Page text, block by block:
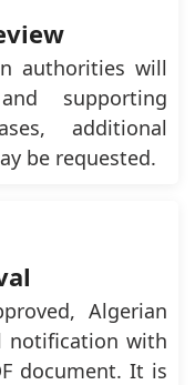
authorities will
supporting
additional
be requested.
Algerian
notification with
document. It is